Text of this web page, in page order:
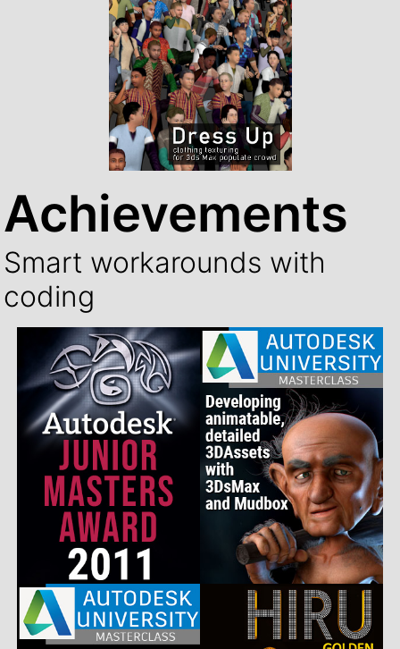
Achievements
Smart workarounds with
coding